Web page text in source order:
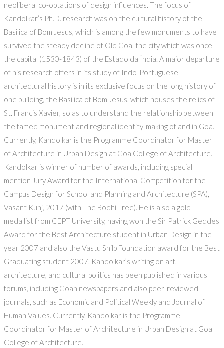
neoliberal co-optations of design influences. The focus of
Kandolkar’s Ph.D. research was on the cultural history of the
Basilica of Bom Jesus, which is among the few monuments to have
survived the steady decline of Old Goa, the city which was once
the capital (1530-1843) of the Estado da Índia. A major departure
of his research offers in its study of Indo-Portuguese
architectural history is in its exclusive focus on the long history of
one building, the Basilica of Bom Jesus, which houses the relics of
St. Francis Xavier, so as to understand the relationship between
the famed monument and regional identity-making of and in Goa.
Currently, Kandolkar is the Programme Coordinator for Master
of Architecture in Urban Design at Goa College of Architecture.
Kandolkar is winner of number of awards, including special
mention Jury Award for the International Competition for the
Campus Design for School and Planning and Architecture (SPA),
Vasant Kunj, 2017 (with The Bodhi Tree). He is also a gold
medallist from CEPT University, having won the Sir Patrick Geddes
Award for the Best Architecture student in Urban Design in the
year 2007 and also the Vastu Shilp Foundation award for the Best
Graduating student 2007. Kandolkar’s writing on art,
architecture, and cultural politics has been published in various
forums, including Goan newspapers and also peer-reviewed
journals, such as Economic and Political Weekly and Journal of
Human Values. Currently, Kandolkar is the Programme
Coordinator for Master of Architecture in Urban Design at Goa
College of Architecture.